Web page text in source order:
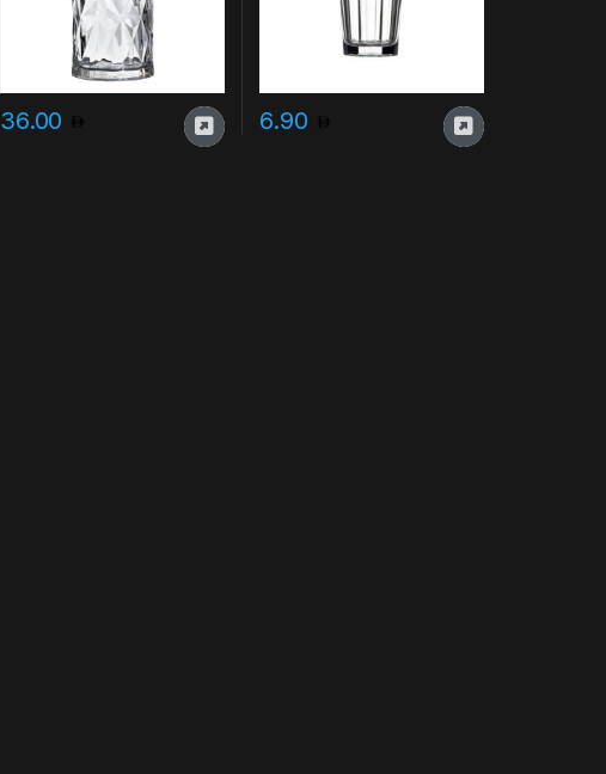
36.00 6.90